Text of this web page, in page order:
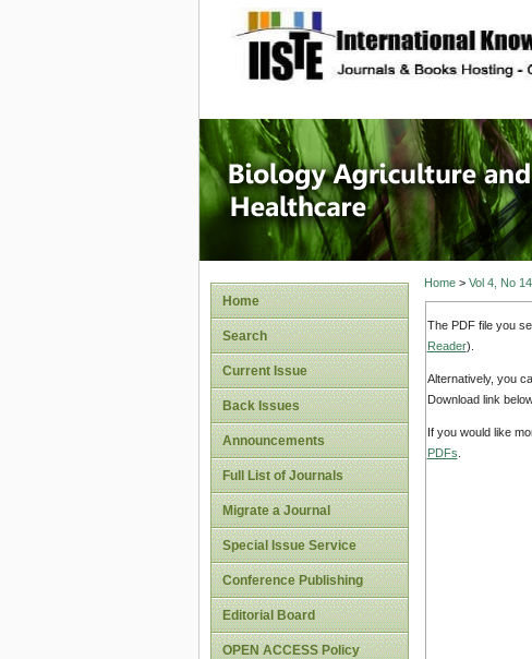
site description
Journal
Healthcare
Home
Search
Current Issue
Back Issues
Announcements
Full List of Journals
Migrate a Journal
Special Issue Service
Conference Publishing
Editorial Board
OPEN ACCESS Policy
Home> Vol 4, No
The PDF file you
Reader).
Alternatively, you
Download link
If you would like
PDFs